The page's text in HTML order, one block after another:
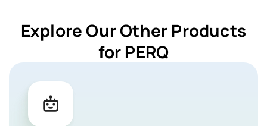
Explore Our Other Products
for PERQ